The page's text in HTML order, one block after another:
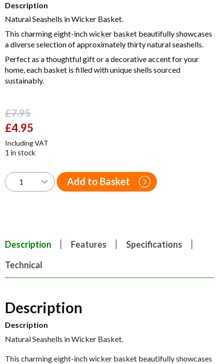
Description
Natural Seashells in Wicker Basket.
This charming eight-inch wicker basket beautifully showcases
a diverse selection of approximately thirty natural seashells.
Perfect as a thoughtful gift or a decorative accent for your
home, each basket is filled with unique shells sourced
sustainably.
£7.95
Original
was:
£7.95.
£4.95
is:
£4.95.
Including VAT
1 in stock
Add to Basket
Description Features
Specifications
Technical
Description
Description
Natural Seashells in Wicker Basket.
This charming eight-inch wicker basket beautifully showcases